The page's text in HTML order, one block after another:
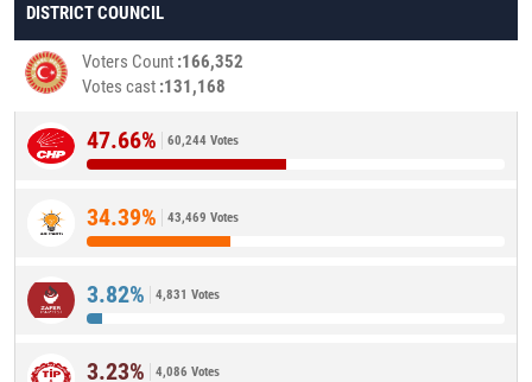
DISTRICT COUNCIL
Voters Count 166,352
Votes cast 131,168
47.66% 60,244 Votes
34.39% 43,469 Votes
3.82% 4,831 Votes
3.23% 4,086 Votes